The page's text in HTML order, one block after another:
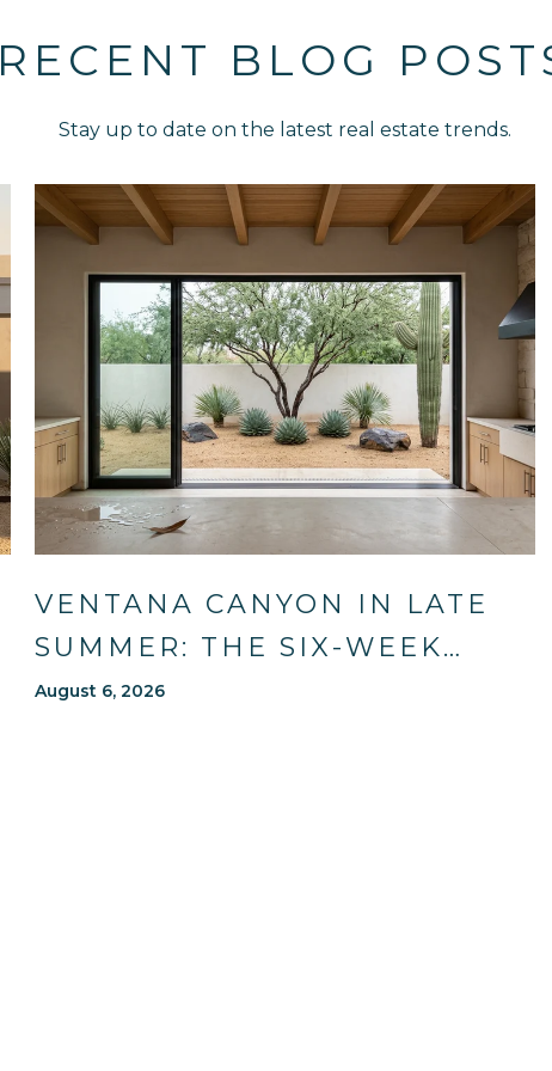
RECENT BLOG
Stay up to date on the latest real estate trends.
VENTANA CANYON IN LATE
SUMMER: THE SIX-WEEK
WINDOW MOST OF TUCSON
August 6, 2026